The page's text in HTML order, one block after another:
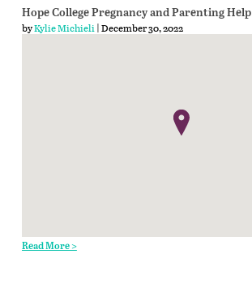
Hope College Pregnancy and Parenting Help
byKylie Michieli| December 30, 2022
Read More >